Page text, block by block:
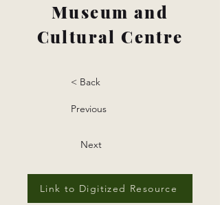
Museum and
Cultural Centre
< Back
Previous
Next
Link to Digitized Resource